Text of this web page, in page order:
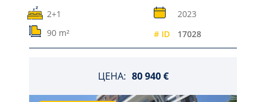
2+1
2023
90 m²
# ID 17028
ЦЕНА: 80 940 €